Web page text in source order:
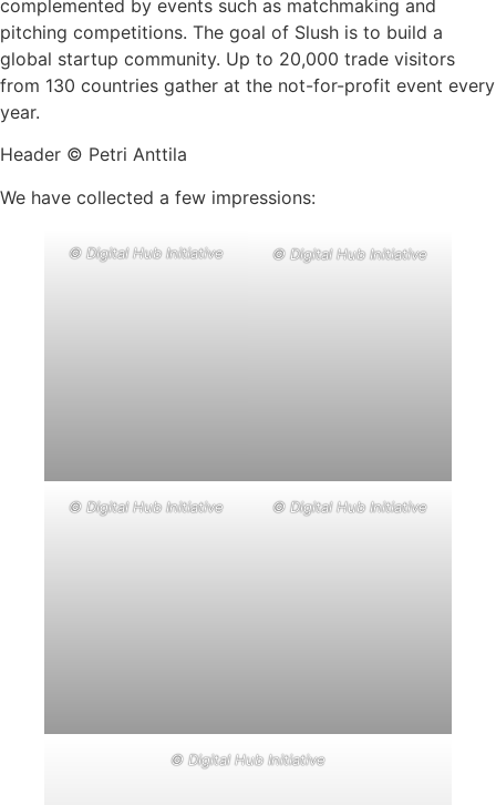
complemented by events such as matchmaking and
pitching competitions. The goal of Slush is to build a
global startup community. Up to 20,000 trade visitors
from 130 countries gather at the not-for-profit event every
year.
Header © Petri Anttila
We have collected a few impressions:
© Digital Hub Initiative © Digital Hub Initiative
© Digital Hub Initiative © Digital Hub Initiative
© Digital Hub Initiative